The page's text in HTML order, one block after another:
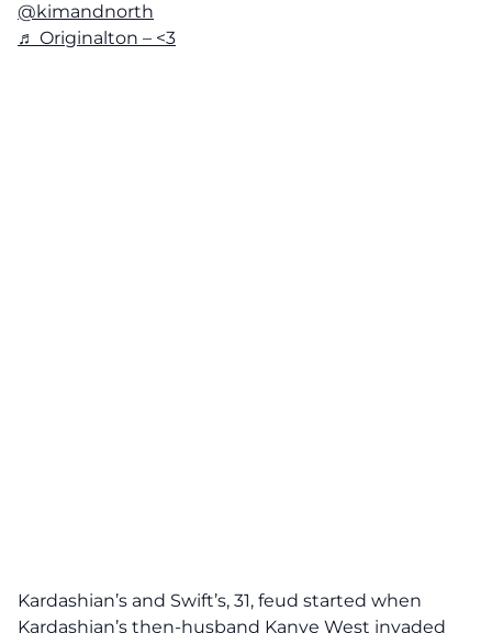
@kimandnorth
♬ Originalton – <3
Kardashian’s and Swift’s, 31, feud started when
Kardashian’s then-husband Kanye West invaded